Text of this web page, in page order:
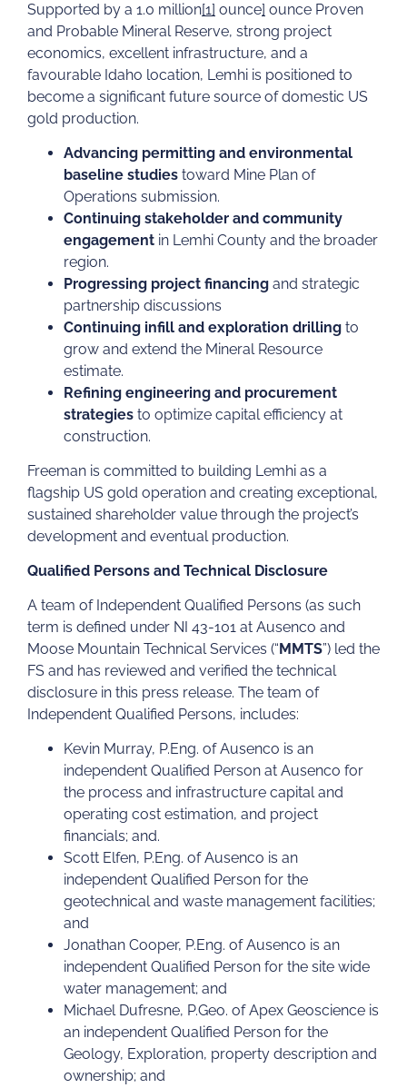
Supported by a 1.0 million[1] ounce] ounce Proven
and Probable Mineral Reserve, strong project
economics, excellent infrastructure, and a
favourable Idaho location, Lemhi is positioned to
become a significant future source of domestic US
gold production.
Advancing permitting and environmental
baseline studies toward Mine Plan of
Operations submission.
Continuing stakeholder and community
engagement in Lemhi County and the broader
region.
Progressing project financing and strategic
partnership discussions
Continuing infill and exploration drilling to
grow and extend the Mineral Resource
estimate.
Refining engineering and procurement
strategies to optimize capital efficiency at
construction.
Freeman is committed to building Lemhi as a
flagship US gold operation and creating exceptional,
sustained shareholder value through the project’s
development and eventual production.
Qualified Persons and Technical Disclosure
A team of Independent Qualified Persons (as such
term is defined under NI 43-101 at Ausenco and
Moose Mountain Technical Services (“ MMTS”) led the
FS and has reviewed and verified the technical
disclosure in this press release. The team of
Independent Qualified Persons, includes:
Kevin Murray, P.Eng. of Ausenco is an
independent Qualified Person at Ausenco for
the process and infrastructure capital and
operating cost estimation, and project
financials; and.
Scott Elfen, P.Eng. of Ausenco is an
independent Qualified Person for the
geotechnical and waste management facilities;
and
Jonathan Cooper, P.Eng. of Ausenco is an
independent Qualified Person for the site wide
water management; and
Michael Dufresne, P.Geo. of Apex Geoscience is
an independent Qualified Person for the
Geology, Exploration, property description and
ownership; and